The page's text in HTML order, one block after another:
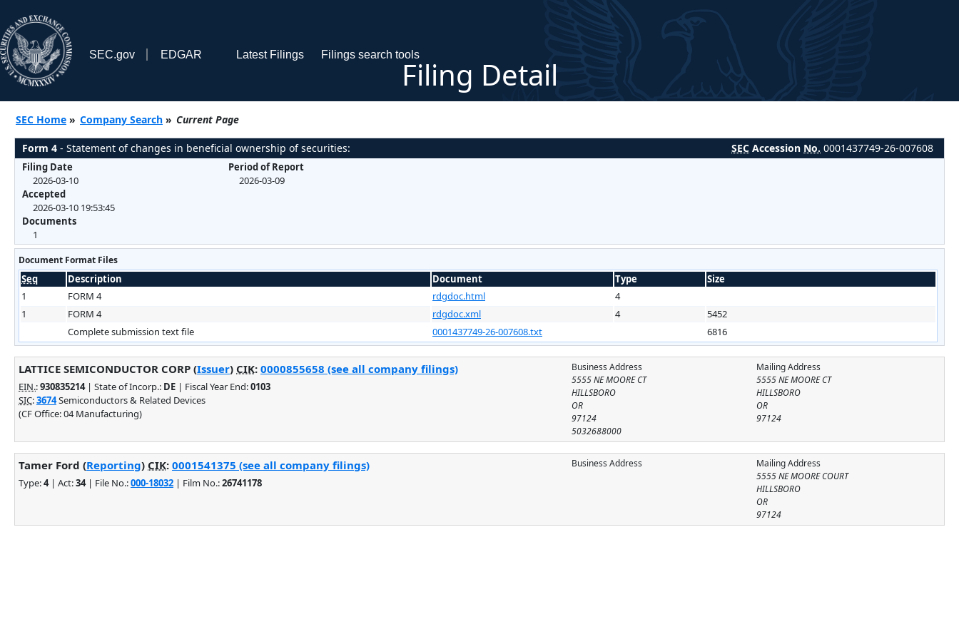
SEC.gov EDGAR Latest Filings Filings search tools
Filing Detail
SEC Home » Company Search » Current Page
Form 4 - Statement of changes in beneficial ownership of securities: SEC Accession No. 0001437749-26-007608
Filing Date
2026-03-10
Accepted
2026-03-10 19:53:45
Documents
1
Period of Report
2026-03-09
Document Format Files
Seq Description Document Type
Size
1
FORM 4 rdgdoc.html
4
1
FORM 4 rdgdoc.xml 4
5452
Complete submission text file
0001437749-26-007608.txt 6816
Mailing Address
5555 NE MOORE CT
HILLSBORO
OR
97124
Business Address
5555 NE MOORE CT
HILLSBORO
OR
97124
5032688000
LATTICE SEMICONDUCTOR CORP (Issuer) CIK: 0000855658 (see all company filings)
EIN.:930835214| State of Incorp.: DE | Fiscal Year End:0103
SIC:3674Semiconductors & Related Devices
(CF Office: 04 Manufacturing)
Mailing Address
5555 NE MOORE COURT
HILLSBORO
OR
97124
Business Address
Tamer Ford (Reporting) CIK: 0001541375 (see all company filings)
Type:4| Act:34| File No.:000-18032 | Film No.:26741178